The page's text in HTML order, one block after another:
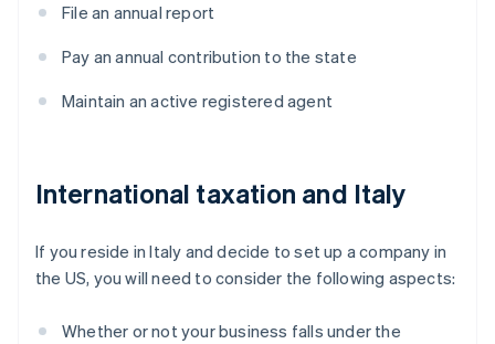
File an annual report
Pay an annual contribution to the state
Maintain an active registered agent
International taxation and Italy
If you reside in Italy and decide to set up a company in
the US, you will need to consider the following aspects:
Whether or not your business falls under the